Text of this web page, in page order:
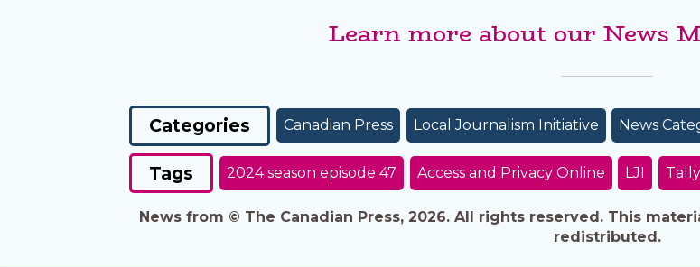
Learn more about our News
Categories Canadian Press Local Journalism Initiative News
Tags 2024 season episode 47 Access and Privacy Online LJI
News from © The Canadian Press, 2026. All rights reserved. This
redistributed.